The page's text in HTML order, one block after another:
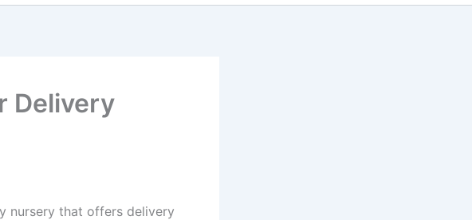
Delivery
nursery that offers delivery